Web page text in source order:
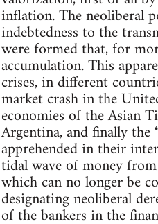
inflation. The neoliberal
indebtedness to the
were formed that, for
accumulation. This
crises, in different
market crash in the
economies of the Asian
Argentina, and finally
apprehended in their
tidal wave of money
which can no longer be
designating neoliberal
of the bankers in the